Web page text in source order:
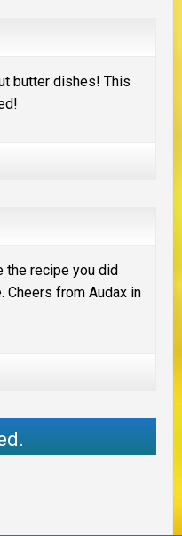
butter dishes! This
the recipe you did
Cheers from Audax in